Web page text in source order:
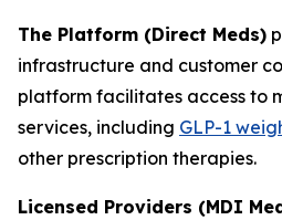
The Platform (Direct Meds)
infrastructure and customer
platform facilitates access to
services, including GLP-1
other prescription therapies.
Licensed Providers (MDI